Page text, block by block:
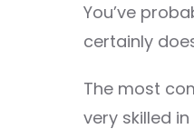
You’ve
certainly
The most
very skilled